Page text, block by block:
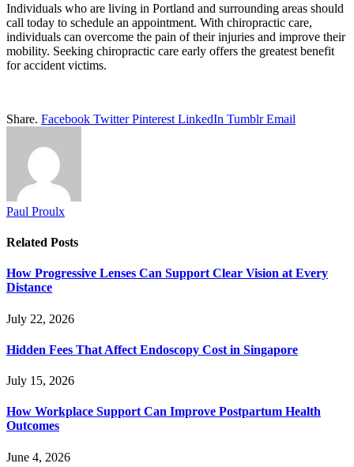
Individuals who are living in Portland and surrounding areas should
call today to schedule an appointment. With chiropractic care,
individuals can overcome the pain of their injuries and improve their
mobility. Seeking chiropractic care early offers the greatest benefit
for accident victims.
Share. Facebook Twitter Pinterest LinkedIn Tumblr Email
Paul Proulx
Related Posts
How Progressive Lenses Can Support Clear Vision at Every
Distance
July 22, 2026
Hidden Fees That Affect Endoscopy Cost in Singapore
July 15, 2026
How Workplace Support Can Improve Postpartum Health
Outcomes
June 4, 2026